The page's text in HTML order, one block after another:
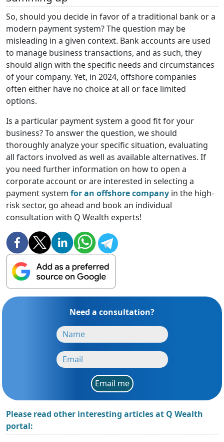
So, should you decide in favor of a traditional bank or a
modern payment system? The question may be
misleading in a given context. Bank accounts are used
to manage business transactions, and as such, they
should align with the specific needs and circumstances
of your company. Yet, in 2024, offshore companies
often either have no choice at all or face limited
options.
Is a particular payment system a good fit for your
business? To answer the question, we should
thoroughly analyze your specific situation, evaluating
all factors involved as well as available alternatives. If
you need further information on how to open a
corporate account or are interested in selecting a
payment system for an offshore company in the high-
risk sector, go ahead and book an individual
consultation with Q Wealth experts!
Need a consultation?
Email me
Please read other interesting articles at Q Wealth
portal: